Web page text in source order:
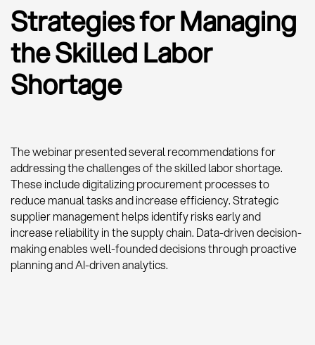
Strategies for Managing
the Skilled Labor
Shortage
The webinar presented several recommendations for
addressing the challenges of the skilled labor shortage.
These include digitalizing procurement processes to
reduce manual tasks and increase efficiency. Strategic
supplier management helps identify risks early and
increase reliability in the supply chain. Data-driven decision-
making enables well-founded decisions through proactive
planning and AI-driven analytics.